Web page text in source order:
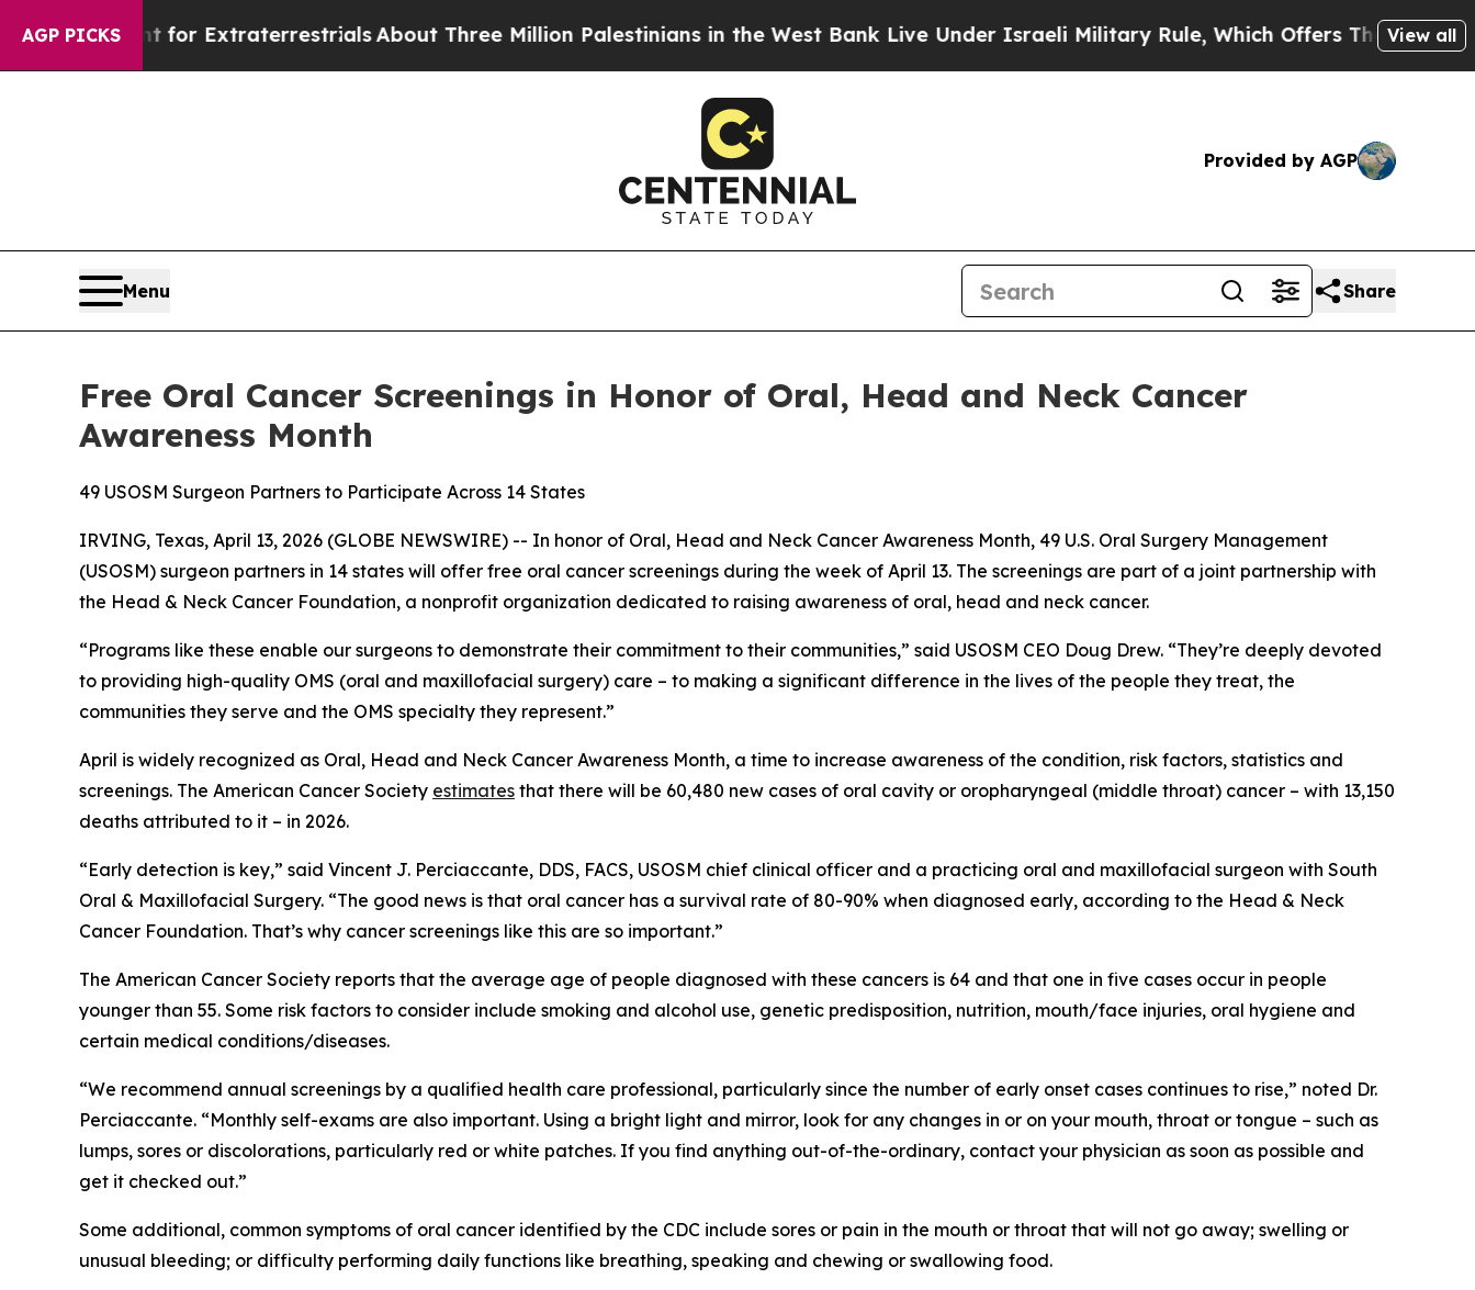
AGP PICKS
for ExtraterrestrialsAbout Three Million Palestinians in the West Bank Live Under Israeli Military Rule, Which Offers Them few, if any,View all
Provided by AGP
Menu Share
Free Oral Cancer Screenings in Honor of Oral, Head and Neck Cancer
Awareness Month
49 USOSM Surgeon Partners to Participate Across 14 States
IRVING, Texas, April 13, 2026 (GLOBE NEWSWIRE) -- In honor of Oral, Head and Neck Cancer Awareness Month, 49 U.S. Oral Surgery Management
(USOSM) surgeon partners in 14 states will offer free oral cancer screenings during the week of April 13. The screenings are part of a joint partnership with
the Head & Neck Cancer Foundation, a nonprofit organization dedicated to raising awareness of oral, head and neck cancer.
“Programs like these enable our surgeons to demonstrate their commitment to their communities,” said USOSM CEO Doug Drew. “They’re deeply devoted
to providing high-quality OMS (oral and maxillofacial surgery) care – to making a significant difference in the lives of the people they treat, the
communities they serve and the OMS specialty they represent.”
April is widely recognized as Oral, Head and Neck Cancer Awareness Month, a time to increase awareness of the condition, risk factors, statistics and
screenings. The American Cancer Society estimates that there will be 60,480 new cases of oral cavity or oropharyngeal (middle throat) cancer – with 13,150
deaths attributed to it – in 2026.
“Early detection is key,” said Vincent J. Perciaccante, DDS, FACS, USOSM chief clinical officer and a practicing oral and maxillofacial surgeon with South
Oral & Maxillofacial Surgery. “The good news is that oral cancer has a survival rate of 80-90% when diagnosed early, according to the Head & Neck
Cancer Foundation. That’s why cancer screenings like this are so important.”
The American Cancer Society reports that the average age of people diagnosed with these cancers is 64 and that one in five cases occur in people
younger than 55. Some risk factors to consider include smoking and alcohol use, genetic predisposition, nutrition, mouth/face injuries, oral hygiene and
certain medical conditions/diseases.
“We recommend annual screenings by a qualified health care professional, particularly since the number of early onset cases continues to rise,” noted Dr.
Perciaccante. “Monthly self-exams are also important. Using a bright light and mirror, look for any changes in or on your mouth, throat or tongue – such as
lumps, sores or discolorations, particularly red or white patches. If you find anything out-of-the-ordinary, contact your physician as soon as possible and
get it checked out.”
Some additional, common symptoms of oral cancer identified by the CDC include sores or pain in the mouth or throat that will not go away; swelling or
unusual bleeding; or difficulty performing daily functions like breathing, speaking and chewing or swallowing food.